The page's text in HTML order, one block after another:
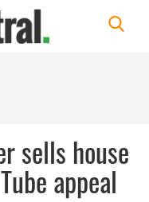
sells house
appeal